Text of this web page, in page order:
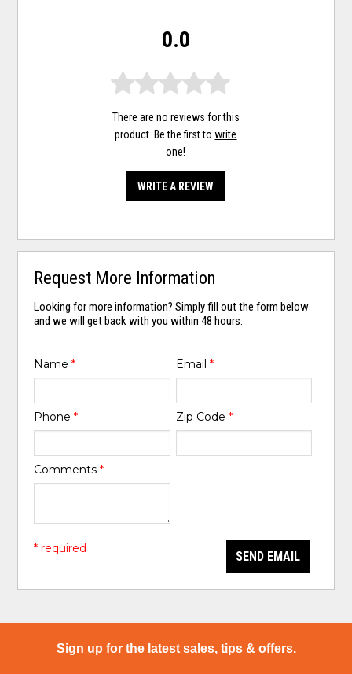
0.0
There are no reviews for this
product. Be the first towrite
one!
WRITE A REVIEW
Request More Information
Looking for more information? Simply fill out the form below
and we will get back with you within 48 hours.
Name* Email *
Phone* Zip Code *
Comments*
SEND EMAIL
* required
Sign up for the latest sales, tips & offers.